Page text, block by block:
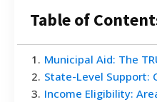
Table of
1 . Municipal Aid: The
2. State-Level Support:
3. Income Eligibility: